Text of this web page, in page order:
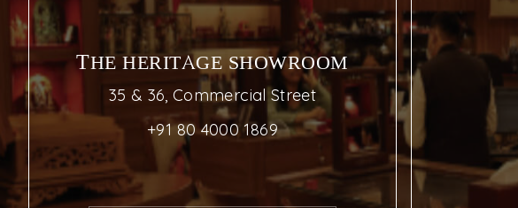
THE HERITAGE SHOWROOM
35 & 36, Commercial Street
+91 80 4000 1869